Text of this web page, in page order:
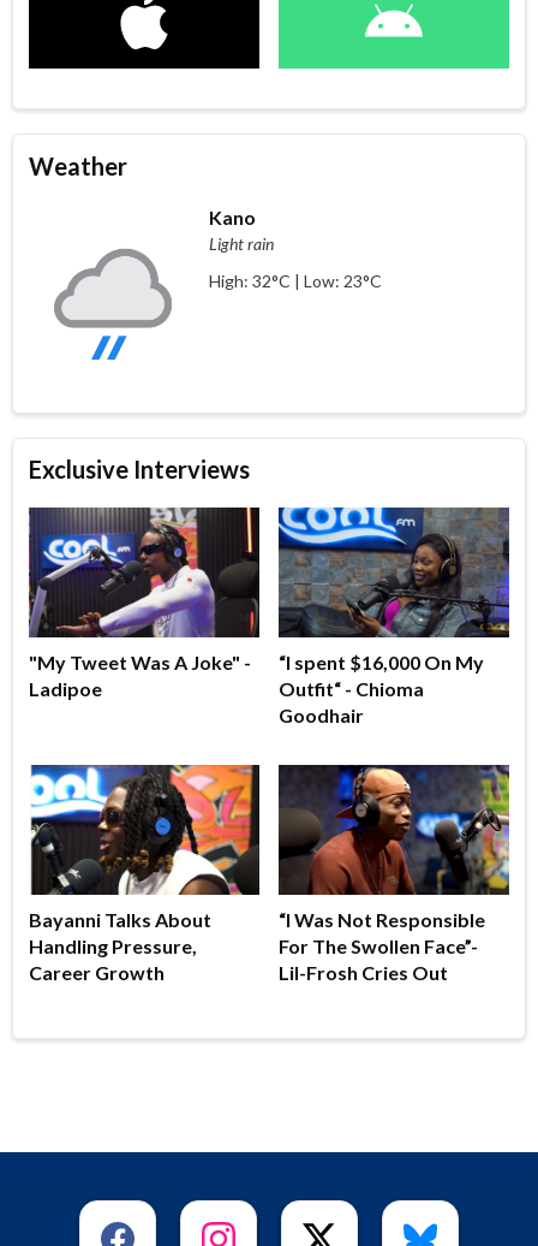
Weather
Kano
Light rain
High: 32°C | Low: 23°C
Exclusive Interviews
"My Tweet Was A Joke" -
Ladipoe
“I spent $16,000 On My
Outfit“ - Chioma
Goodhair
Bayanni Talks About
Handling Pressure,
Career Growth
“I Was Not Responsible
For The Swollen Face”-
Lil-Frosh Cries Out